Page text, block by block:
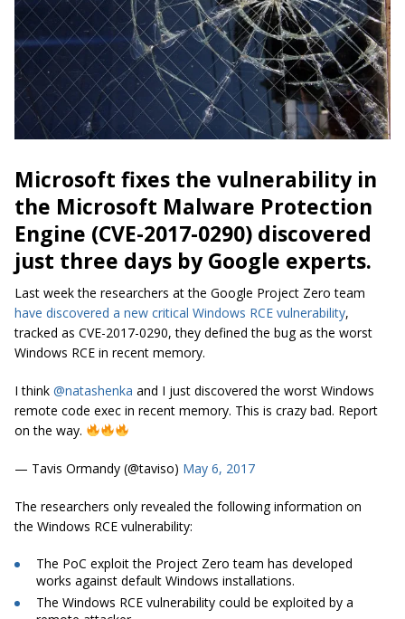
Microsoft fixes the vulnerability in
the Microsoft Malware Protection
Engine (CVE-2017-0290) discovered
just three days by Google experts.
Last week the researchers at the Google Project Zero team
have discovered a new critical Windows RCE vulnerability,
tracked as CVE-2017-0290, they defined the bug as the worst
Windows RCE in recent memory.
I think @natashenka and I just discovered the worst Windows
remote code exec in recent memory. This is crazy bad. Report
on the way.
— Tavis Ormandy (@taviso) May 6, 2017
The researchers only revealed the following information on
the Windows RCE vulnerability:
The PoC exploit the Project Zero team has developed
works against default Windows installations.
The Windows RCE vulnerability could be exploited by a